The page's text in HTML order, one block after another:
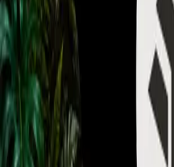
Share
Premium Video
Subscribe to watch exclusive
players.
Unlock Premium Access